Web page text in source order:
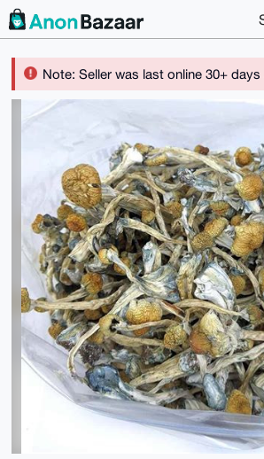
Note: Seller was last online 30+ days